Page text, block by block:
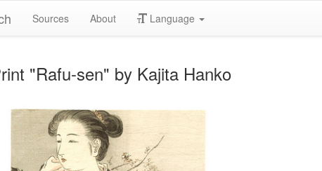
Sources About Language
"Rafu-sen" by Kajita Hanko